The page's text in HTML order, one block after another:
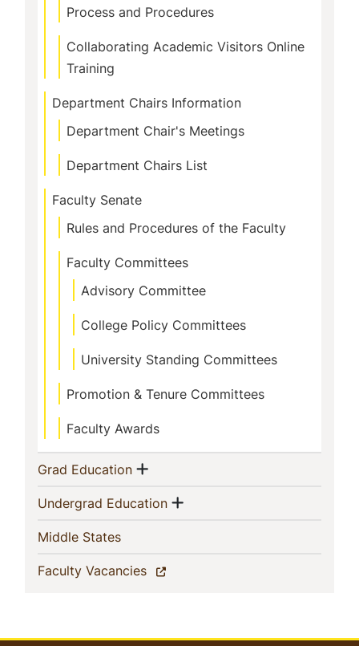
Process and Procedures
Collaborating Academic Visitors Online
Training
Department Chairs Information
Department Chair's Meetings
Department Chairs List
Faculty Senate
Rules and Procedures of the Faculty
Faculty Committees
Advisory Committee
College Policy Committees
University Standing Committees
Promotion & Tenure Committees
Faculty Awards
Grad Education(current)
Show menu
Undergrad Education(current)
Show menu
Middle States(current)
Faculty Vacancies (current)